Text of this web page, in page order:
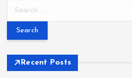
r
f
Recent Posts